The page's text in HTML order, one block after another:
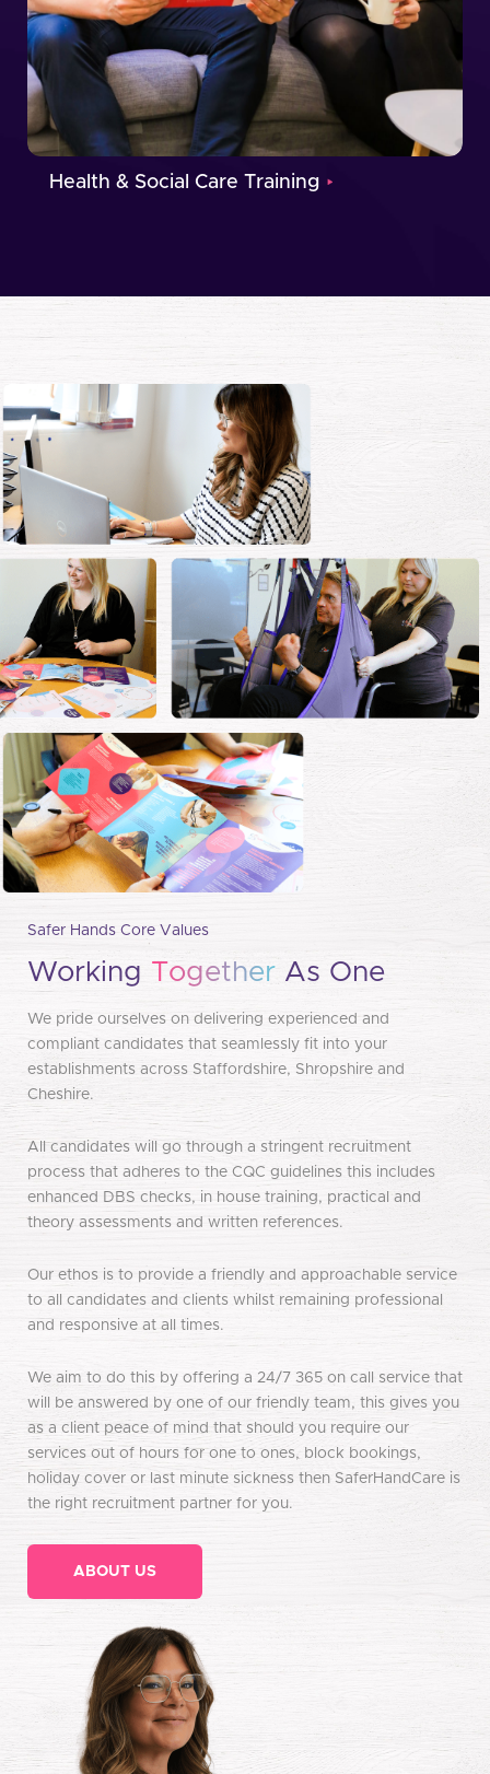
Health & Social Care Training
Safer Hands Core Values
Working Together As One
We pride ourselves on delivering experienced and
compliant candidates that seamlessly fit into your
establishments across Staffordshire, Shropshire and
Cheshire.
All candidates will go through a stringent recruitment
process that adheres to the CQC guidelines this includes
enhanced DBS checks, in house training, practical and
theory assessments and written references.
Our ethos is to provide a friendly and approachable service
to all candidates and clients whilst remaining professional
and responsive at all times.
We aim to do this by offering a 24/7 365 on call service that
will be answered by one of our friendly team, this gives you
as a client peace of mind that should you require our
services out of hours for one to ones, block bookings,
holiday cover or last minute sickness then SaferHandCare is
the right recruitment partner for you.
ABOUT US